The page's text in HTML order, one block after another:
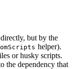
but by the
helper).
or husky scripts.
the dependency that